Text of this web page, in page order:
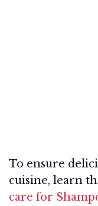
To ensure
cuisine, learn
care for